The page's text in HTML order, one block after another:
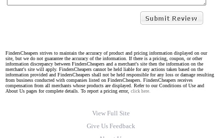
FindersCheapers strives to maintain the accuracy of product and pricing information displayed on our
site, but we do not guarantee the accuracy of the information. If there is a pricing, coupon, or other
information discrepancy between FindersCheapers and a merchant's site then the information on the
merchant's site will apply. FindersCheapers cannot be held liable for any actions taken based on the
information provided and FindersCheapers shall not be held responsible for any loss or damage resulting
from business conducted with companies listed on FindersCheapers. FindersCheapers receives
compensation from all merchants whose products are displayed. Refer to our Conditions of Use and
About Us pages for complete details. To report a pricing error, click here.
View Full Site
Give Us Feedback